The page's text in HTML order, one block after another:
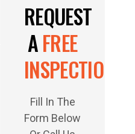
REQUEST
AFREE
INSPECTION
Fill In The
Form Below